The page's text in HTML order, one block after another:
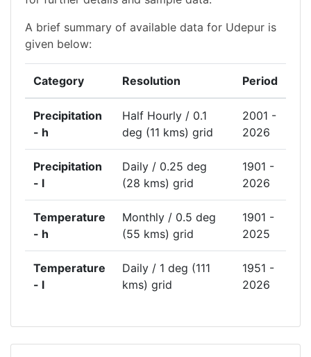
A brief summary of available data for Udepur is
given below:
Category Resolution Period
Precipitation
- h
Half Hourly / 0.1
deg (11 kms) grid
2001 -
2026
Precipitation
- l
Daily / 0.25 deg
(28 kms) grid
1901 -
2026
Temperature
- h
Monthly / 0.5 deg
(55 kms) grid
1901 -
2025
Temperature
- l
Daily / 1 deg (111
kms) grid
1951 -
2026